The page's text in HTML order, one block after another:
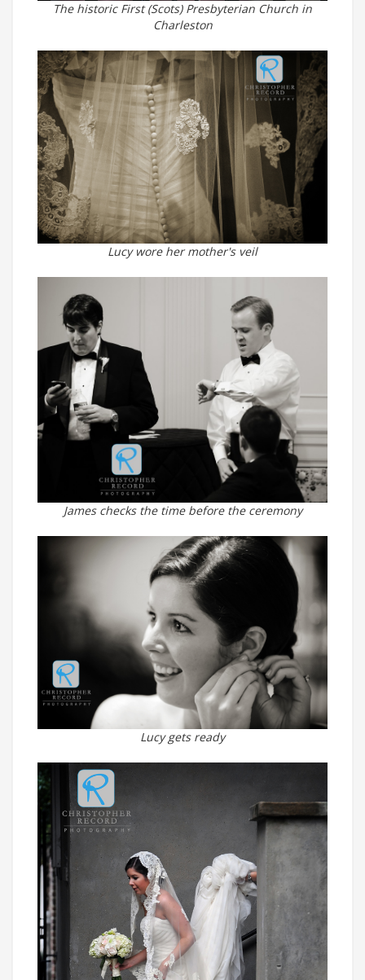
The historic First (Scots) Presbyterian Church in
Charleston
Lucy wore her mother's veil
James checks the time before the ceremony
Lucy gets ready